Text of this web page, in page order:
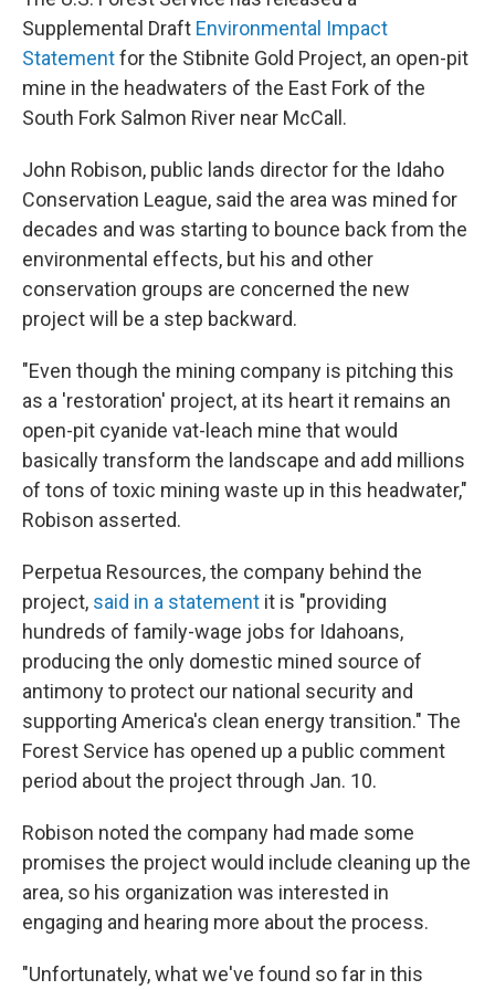
Supplemental Draft Environmental Impact
Statementfor the Stibnite Gold Project, an open-pit
mine in the headwaters of the East Fork of the
South Fork Salmon River near McCall.
John Robison, public lands director for the Idaho
Conservation League, said the area was mined for
decades and was starting to bounce back from the
environmental effects, but his and other
conservation groups are concerned the new
project will be a step backward.
"Even though the mining company is pitching this
as a 'restoration' project, at its heart it remains an
open-pit cyanide vat-leach mine that would
basically transform the landscape and add millions
of tons of toxic mining waste up in this headwater,"
Robison asserted.
Perpetua Resources, the company behind the
project, said in a statement it is "providing
hundreds of family-wage jobs for Idahoans,
producing the only domestic mined source of
antimony to protect our national security and
supporting America's clean energy transition." The
Forest Service has opened up a public comment
period about the project through Jan. 10.
Robison noted the company had made some
promises the project would include cleaning up the
area, so his organization was interested in
engaging and hearing more about the process.
"Unfortunately, what we've found so far in this